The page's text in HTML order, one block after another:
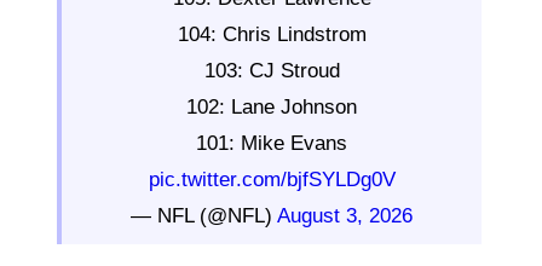
104: Chris Lindstrom
103: CJ Stroud
102: Lane Johnson
101: Mike Evans
pic.twitter.com/bjfSYLDg0V
— NFL (@NFL) August 3, 2026